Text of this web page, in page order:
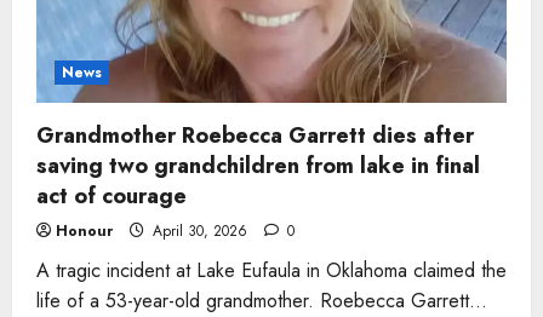
News
Grandmother Roebecca Garrett dies after
saving two grandchildren from lake in final
act of courage
Honour April 30, 2026 0
A tragic incident at Lake Eufaula in Oklahoma claimed the
life of a 53-year-old grandmother. Roebecca Garrett...